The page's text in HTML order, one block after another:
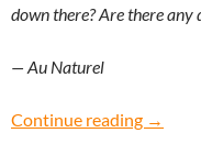
down there? Are there
— Au Naturel
Continue reading Au
→